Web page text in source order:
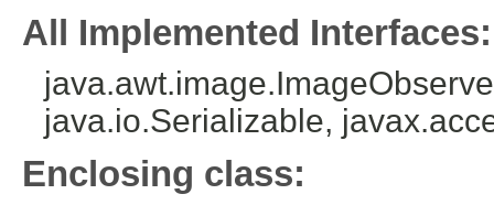
All Implemented Interfaces:
java.io.Serializable,
Enclosing class: